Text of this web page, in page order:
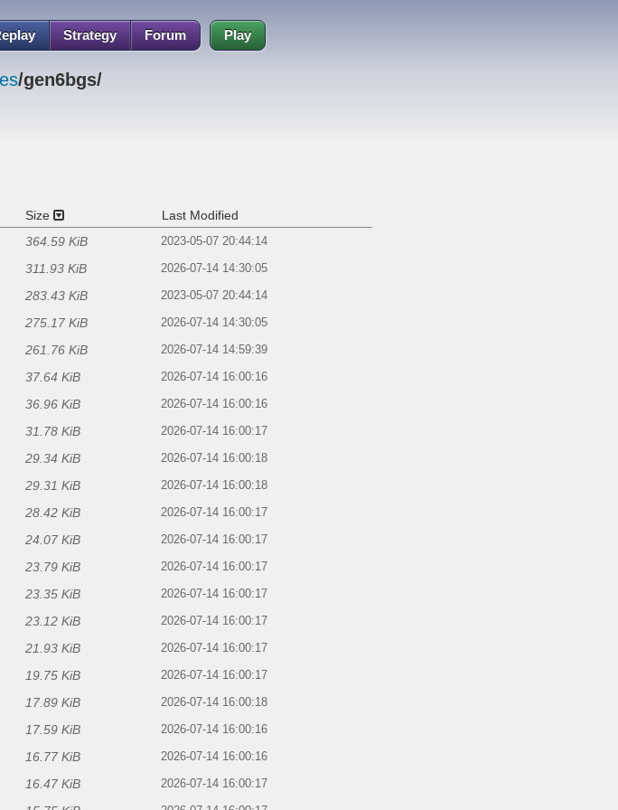
Strategy Forum Play
/gen6bgs/
Size Last Modified
364.59 KiB 2023-05-07 20:44:14
311.93 KiB 2026-07-14 14:30:05
283.43 KiB 2023-05-07 20:44:14
275.17 KiB 2026-07-14 14:30:05
261.76 KiB 2026-07-14 14:59:39
37.64 KiB 2026-07-14 16:00:16
36.96 KiB 2026-07-14 16:00:16
31.78 KiB 2026-07-14 16:00:17
29.34 KiB 2026-07-14 16:00:18
29.31 KiB 2026-07-14 16:00:18
28.42 KiB 2026-07-14 16:00:17
24.07 KiB 2026-07-14 16:00:17
23.79 KiB 2026-07-14 16:00:17
23.35 KiB 2026-07-14 16:00:17
23.12 KiB 2026-07-14 16:00:17
21.93 KiB 2026-07-14 16:00:17
19.75 KiB 2026-07-14 16:00:17
17.89 KiB 2026-07-14 16:00:18
17.59 KiB 2026-07-14 16:00:16
16.77 KiB 2026-07-14 16:00:16
16.47 KiB 2026-07-14 16:00:17